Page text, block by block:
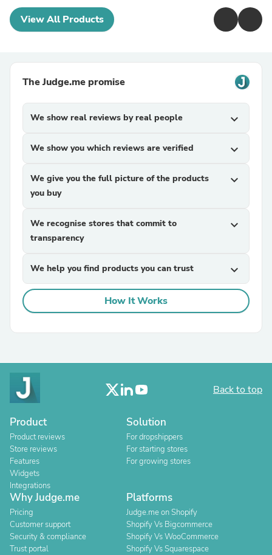
View All Products
The Judge.me promise
We show real reviews by real people expand_more
We show you which reviews are verified expand_more
We give you the full picture of the products
you buy
expand_more
We recognise stores that commit to
transparency
expand_more
We help you find products you can trust expand_more
How It Works
Back to top
Product
Product reviews
Store reviews
Features
Widgets
Integrations
Solution
For dropshippers
For starting stores
For growing stores
Why Judge.me
Pricing
Customer support
Security & compliance
Trust portal
Platforms
Judge.me on Shopify
Shopify Vs Bigcommerce
Shopify Vs WooCommerce
Shopify Vs Squarespace